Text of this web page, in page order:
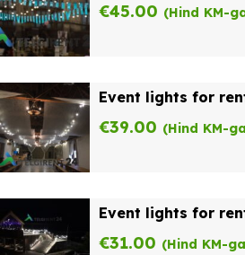
€45.00 (Hind KM-
Event lights for
€39.00 (Hind KM-
Event lights for
€31.00 (Hind KM-